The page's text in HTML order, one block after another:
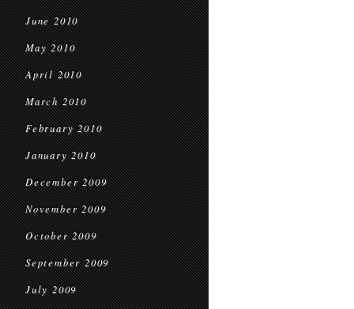
June 2010
May 2010
April 2010
March 2010
February 2010
January 2010
December 2009
November 2009
October 2009
September 2009
July 2009